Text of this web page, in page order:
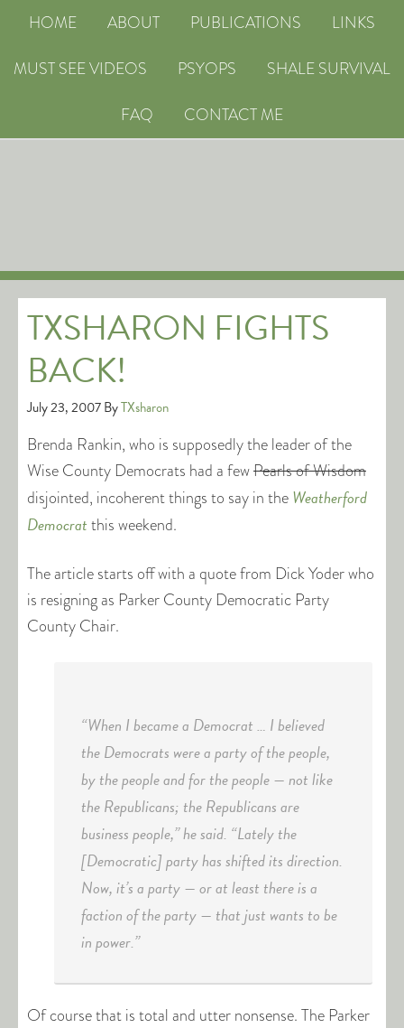
HOME ABOUT PUBLICATIONS
LINKS
MUST SEE VIDEOS
PSYOPS
SHALE SURVIVAL
FAQ
CONTACT ME
TXSHARON FIGHTS
BACK!
July 23, 2007ByTXsharon
Brenda Rankin, who is supposedly the leader of the
Wise County Democrats had a fewPearls of Wisdom
disjointed, incoherent things to say in theWeatherford
Democratthis weekend.
The article starts off with a quote from Dick Yoder who
is resigning as Parker County Democratic Party
County Chair.
“When I became a Democrat … I believed
the Democrats were a party of the people,
by the people and for the people — not like
the Republicans; the Republicans are
business people,” he said. “Lately the
[Democratic] party has shifted its direction.
Now, it’s a party — or at least there is a
faction of the party — that just wants to be
in power.”
Of course that is total and utter nonsense. The Parker